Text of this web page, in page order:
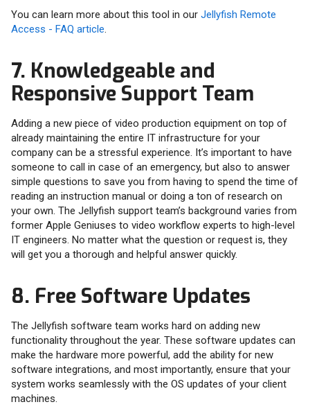
You can learn more about this tool in our Jellyfish Remote
Access - FAQ article.
7. Knowledgeable and
Responsive Support Team
Adding a new piece of video production equipment on top of
already maintaining the entire IT infrastructure for your
company can be a stressful experience. It’s important to have
someone to call in case of an emergency, but also to answer
simple questions to save you from having to spend the time of
reading an instruction manual or doing a ton of research on
your own. The Jellyfish support team’s background varies from
former Apple Geniuses to video workflow experts to high-level
IT engineers. No matter what the question or request is, they
will get you a thorough and helpful answer quickly.
8. Free Software Updates
The Jellyfish software team works hard on adding new
functionality throughout the year. These software updates can
make the hardware more powerful, add the ability for new
software integrations, and most importantly, ensure that your
system works seamlessly with the OS updates of your client
machines.